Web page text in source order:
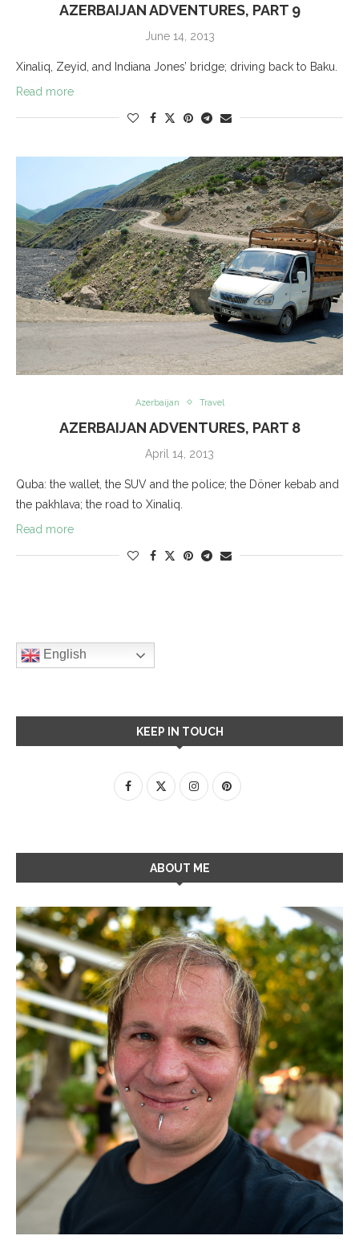
AZERBAIJAN ADVENTURES, PART 9
June 14, 2013
Xinaliq, Zeyid, and Indiana Jones’ bridge; driving back to Baku.
Read more
Azerbaijan Travel
AZERBAIJAN ADVENTURES, PART 8
April 14, 2013
Quba: the wallet, the SUV and the police; the Döner kebab and
the pakhlava; the road to Xinaliq.
Read more
English
KEEP IN TOUCH
ABOUT ME